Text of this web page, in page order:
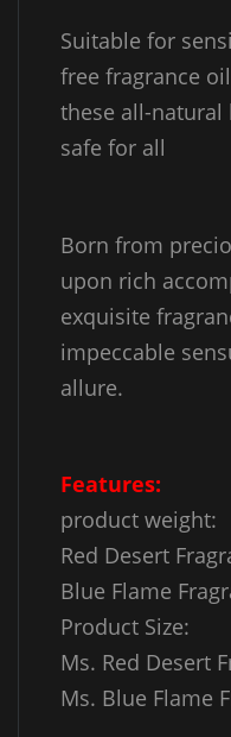
Suitable for
free fragrance
these all-natural
safe for all
Born from
upon rich
exquisite
impeccable
allure.
Features:
product weight:
Red Desert
Blue Flame
Product Size:
Ms. Red Desert
Ms. Blue Flame